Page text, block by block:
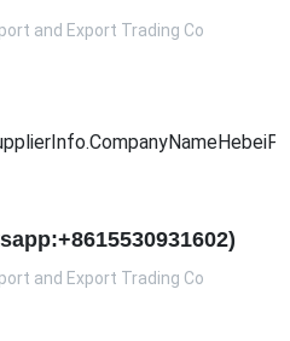
and Export Trading Co
and Export Trading Co